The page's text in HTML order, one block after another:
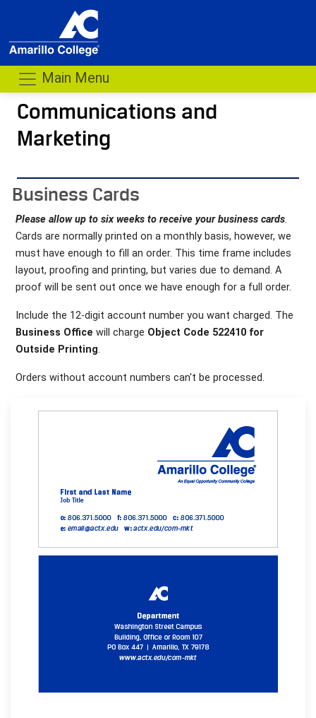
Main Menu
Communications and
Marketing
-
Business Cards
Please allow up to six weeks to receive your business cards.
Cards are normally printed on a monthly basis, however, we
must have enough to fill an order. This time frame includes
layout, proofing and printing, but varies due to demand. A
proof will be sent out once we have enough for a full order.
Include the 12-digit account number you want charged. The
Business Office will charge Object Code 522410 for
Outside Printing.
Orders without account numbers can't be processed.